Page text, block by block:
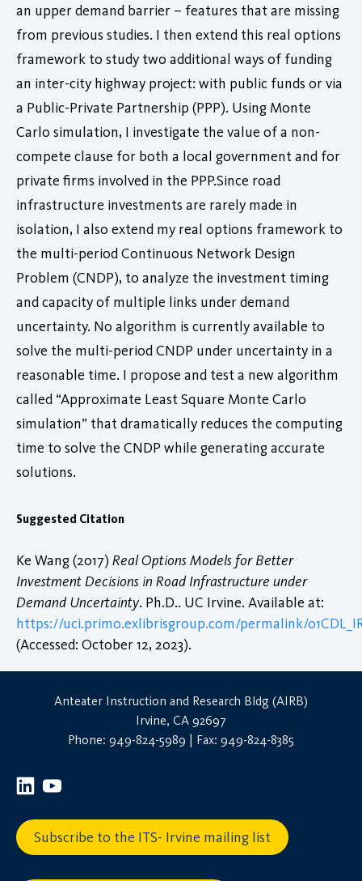
an upper demand barrier – features that are missing
from previous studies. I then extend this real options
framework to study two additional ways of funding
an inter-city highway project: with public funds or via
a Public-Private Partnership (PPP). Using Monte
Carlo simulation, I investigate the value of a non-
compete clause for both a local government and for
private firms involved in the PPP.Since road
infrastructure investments are rarely made in
isolation, I also extend my real options framework to
the multi-period Continuous Network Design
Problem (CNDP), to analyze the investment timing
and capacity of multiple links under demand
uncertainty. No algorithm is currently available to
solve the multi-period CNDP under uncertainty in a
reasonable time. I propose and test a new algorithm
called “Approximate Least Square Monte Carlo
simulation” that dramatically reduces the computing
time to solve the CNDP while generating accurate
solutions.
Suggested Citation
Ke Wang (2017) Real Options Models for Better
Investment Decisions in Road Infrastructure under
Demand Uncertainty. Ph.D.. UC Irvine. Available at:
https://uci.primo.exlibrisgroup.com/permalink/
(Accessed: October 12, 2023).
Anteater Instruction and Research Bldg (AIRB)
Irvine, CA 92697
Phone: 949-824-5989 | Fax: 949-824-8385
Subscribe to the ITS- Irvine mailing list